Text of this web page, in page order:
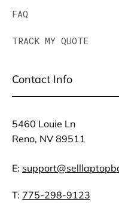
FAQ
TRACK MY QUOTE
Contact Info
5460 Louie Ln
Reno, NV 89511
E:
T: 775-298-9123